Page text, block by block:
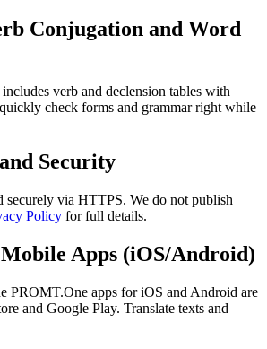
Conjugation and Word
verb and declension tables with
check forms and grammar right while
Security
securely via HTTPS. We do not publish
Policy for full details.
Apps (iOS/Android)
PROMT.One apps for iOS and Android are
and Google Play. Translate texts and